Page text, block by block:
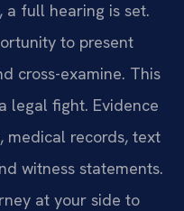
a full hearing is set.
to present
cross-examine. This
legal fight. Evidence
medical records, text
witness statements.
at your side to